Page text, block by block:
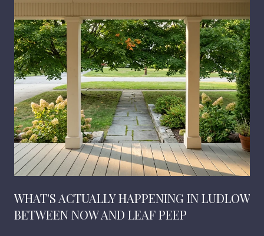
WHAT'S ACTUALLY HAPPENING IN LUDLOW
BETWEEN NOW AND LEAF PEEP